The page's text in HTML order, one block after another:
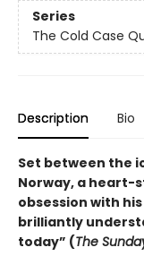
Series
The Cold Case
Description Bio
Set between the
Norway, a heart-
obsession with
brilliantly
today” (The